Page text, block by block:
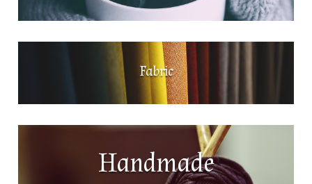
Fabric
Handmade